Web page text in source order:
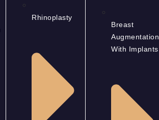
Rhinoplasty
Breast
Augmentation
With Implants